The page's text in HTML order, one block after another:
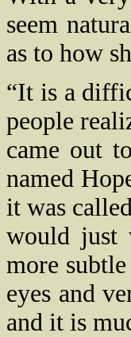
seem
as to how
“It is a
people
came out
named
it was
would just
more
eyes and
and it is